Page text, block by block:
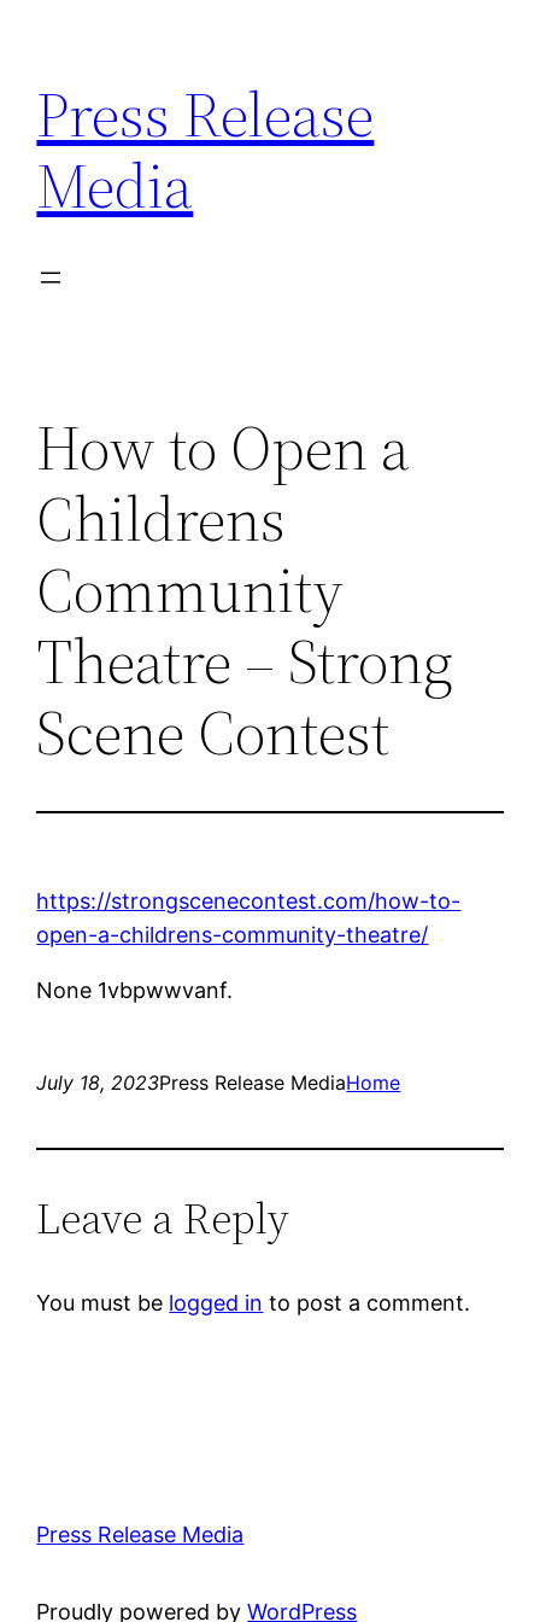
content
Press Release
Media
How to Open a
Childrens
Community
Theatre – Strong
Scene Contest
https://strongscenecontest.com/how-to-
open-a-childrens-community-theatre/
None 1vbpwwvanf.
July 18, 2023Press Release MediaHome
Leave a Reply
You must be logged in to post a comment.
Press Release Media
Proudly powered byWordPress